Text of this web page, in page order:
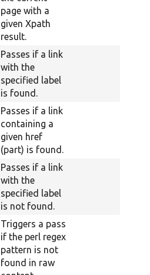
page with a
given Xpath
result.
Passes if a link
with the
specified label
is found.
Passes if a link
containing a
given href
(part) is found.
Passes if a link
with the
specified label
is not found.
Triggers a pass
if the perl regex
pattern is not
found in raw